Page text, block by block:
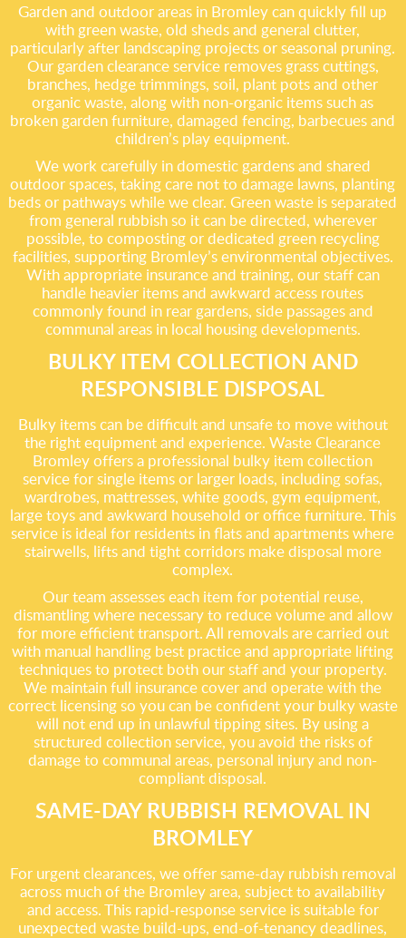
Garden and outdoor areas in Bromley can quickly fill up
with green waste, old sheds and general clutter,
particularly after landscaping projects or seasonal pruning.
Our garden clearance service removes grass cuttings,
branches, hedge trimmings, soil, plant pots and other
organic waste, along with non-organic items such as
broken garden furniture, damaged fencing, barbecues and
children’s play equipment.
We work carefully in domestic gardens and shared
outdoor spaces, taking care not to damage lawns, planting
beds or pathways while we clear. Green waste is separated
from general rubbish so it can be directed, wherever
possible, to composting or dedicated green recycling
facilities, supporting Bromley’s environmental objectives.
With appropriate insurance and training, our staff can
handle heavier items and awkward access routes
commonly found in rear gardens, side passages and
communal areas in local housing developments.
BULKY ITEM COLLECTION AND
RESPONSIBLE DISPOSAL
Bulky items can be difficult and unsafe to move without
the right equipment and experience. Waste Clearance
Bromley offers a professional bulky item collection
service for single items or larger loads, including sofas,
wardrobes, mattresses, white goods, gym equipment,
large toys and awkward household or office furniture. This
service is ideal for residents in flats and apartments where
stairwells, lifts and tight corridors make disposal more
complex.
Our team assesses each item for potential reuse,
dismantling where necessary to reduce volume and allow
for more efficient transport. All removals are carried out
with manual handling best practice and appropriate lifting
techniques to protect both our staff and your property.
We maintain full insurance cover and operate with the
correct licensing so you can be confident your bulky waste
will not end up in unlawful tipping sites. By using a
structured collection service, you avoid the risks of
damage to communal areas, personal injury and non-
compliant disposal.
SAME-DAY RUBBISH REMOVAL IN
BROMLEY
For urgent clearances, we offer same-day rubbish removal
across much of the Bromley area, subject to availability
and access. This rapid-response service is suitable for
unexpected waste build-ups, end-of-tenancy deadlines,